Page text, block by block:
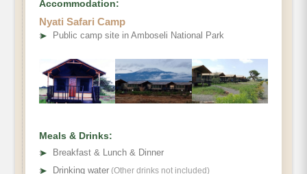
Accommodation:
Nyati Safari Camp
➤ Public camp site in Amboseli National Park
Meals & Drinks:
➤
Breakfast & Lunch & Dinner
➤ Drinking water (Other drinks not included)